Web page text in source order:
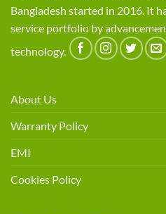
Bangladesh started in 2016. It
service portfolio by
technology.
About Us
Warranty Policy
EMI
Cookies Policy